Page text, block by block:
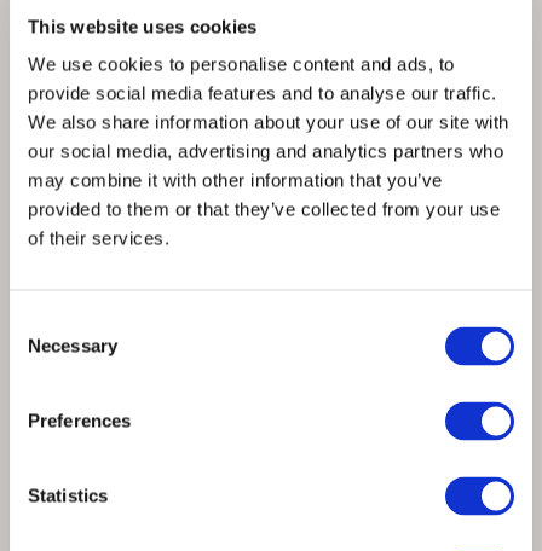
This website uses cookies
We use cookies to personalise content and ads, to
provide social media features and to analyse our traffic.
We also share information about your use of our site with
our social media, advertising and analytics partners who
may combine it with other information that you’ve
provided to them or that they’ve collected from your use
of their services.
Selection
Necessary
Preferences
Statistics
demo factory and prepares to restart